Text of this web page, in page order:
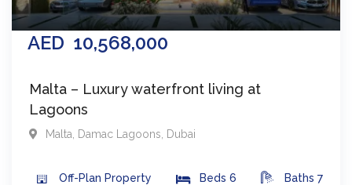
AED 10,568,000
Malta – Luxury waterfront living at
Lagoons
Malta Damac Lagoons Dubai
Off-Plan Property Beds 6 Baths 7